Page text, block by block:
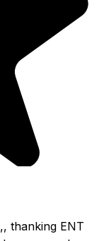
thanking ENT